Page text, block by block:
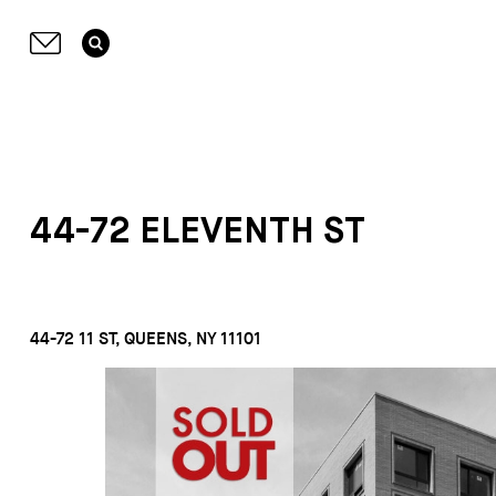
44-72 ELEVENTH ST
44-72 11 ST, QUEENS, NY 11101